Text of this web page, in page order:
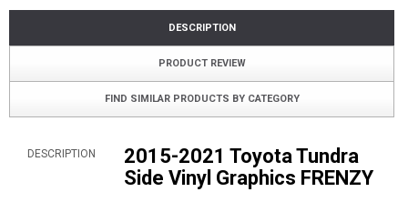
DESCRIPTION
PRODUCT REVIEW
FIND SIMILAR PRODUCTS BY CATEGORY
DESCRIPTION
2015-2021 Toyota Tundra
Side Vinyl Graphics FRENZY